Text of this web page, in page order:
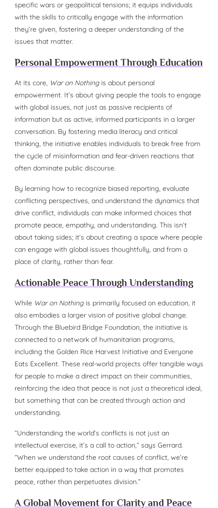
specific wars or geopolitical tensions; it equips individuals
with the skills to critically engage with the information
they’re given, fostering a deeper understanding of the
issues that matter.
Personal Empowerment Through Education
At its core, War on Nothingis about personal
empowerment. It’s about giving people the tools to engage
with global issues, not just as passive recipients of
information but as active, informed participants in a larger
conversation. By fostering media literacy and critical
thinking, the initiative enables individuals to break free from
the cycle of misinformation and fear-driven reactions that
often dominate public discourse.
By learning how to recognize biased reporting, evaluate
conflicting perspectives, and understand the dynamics that
drive conflict, individuals can make informed choices that
promote peace, empathy, and understanding. This isn’t
about taking sides; it’s about creating a space where people
can engage with global issues thoughtfully, and from a
place of clarity, rather than fear.
Actionable Peace Through Understanding
While War on Nothingis primarily focused on education, it
also embodies a larger vision of positive global change.
Through the Bluebird Bridge Foundation, the initiative is
connected to a network of humanitarian programs,
including the Golden Rice Harvest Initiative and Everyone
Eats Excellent. These real-world projects offer tangible ways
for people to make a direct impact on their communities,
reinforcing the idea that peace is not just a theoretical ideal,
but something that can be created through action and
understanding.
“Understanding the world’s conflicts is not just an
intellectual exercise, it’s a call to action,” says Gerrard.
“When we understand the root causes of conflict, we’re
better equipped to take action in a way that promotes
peace, rather than perpetuates division.”
A Global Movement for Clarity and Peace